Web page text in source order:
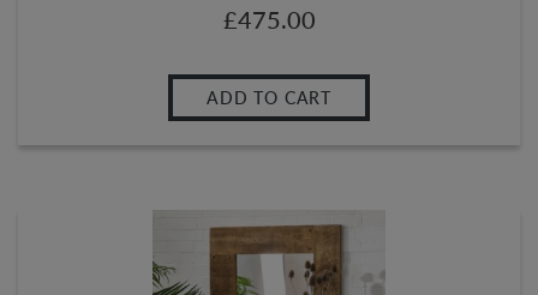
£475.00
ADD TO CART